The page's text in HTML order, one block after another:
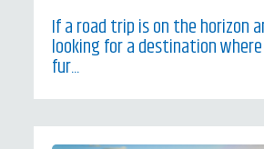
If a road trip is on the horizon
looking for a destination
fur...